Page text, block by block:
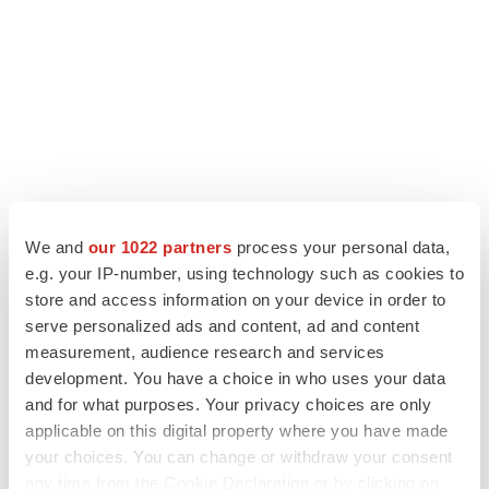
We and our 1022 partners process your personal data,
e.g. your IP-number, using technology such as cookies to
store and access information on your device in order to
serve personalized ads and content, ad and content
measurement, audience research and services
development. You have a choice in who uses your data
and for what purposes. Your privacy choices are only
applicable on this digital property where you have made
your choices. You can change or withdraw your consent
LATEST
LAYOFF TRACKER
Ensoma cuts jobs, narrows focus to lead
asset